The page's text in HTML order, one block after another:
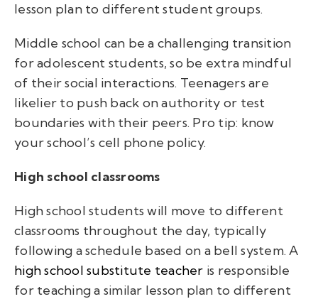
lesson plan to different student groups.
Middle school can be a challenging transition
for adolescent students, so be extra mindful
of their social interactions. Teenagers are
likelier to push back on authority or test
boundaries with their peers. Pro tip: know
your school’s cell phone policy.
High school classrooms
High school students will move to different
classrooms throughout the day, typically
following a schedule based on a bell system. A
high school substitute teacher is responsible
for teaching a similar lesson plan to different